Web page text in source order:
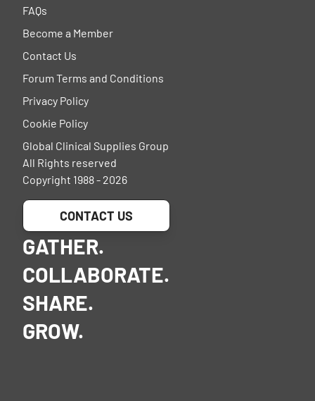
FAQs
Become a Member
Contact Us
Forum Terms and Conditions
Privacy Policy
Cookie Policy
Global Clinical Supplies Group
All Rights reserved
Copyright 1988 - 2026
CONTACT US
GATHER.
COLLABORATE.
SHARE.
GROW.